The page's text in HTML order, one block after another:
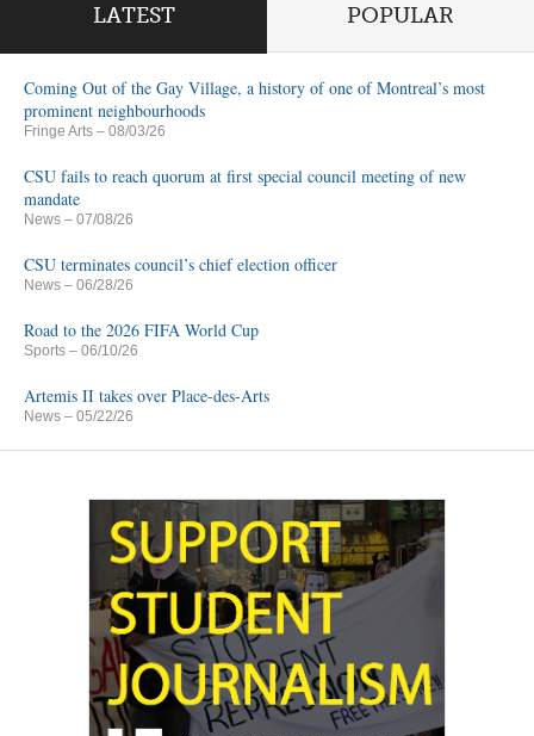
LATEST POPULAR
Coming Out of the Gay Village, a history of one of Montreal’s most
prominent neighbourhoods
Fringe Arts – 08/03/26
CSU fails to reach quorum at first special council meeting of new
mandate
News – 07/08/26
CSU terminates council’s chief election officer
News – 06/28/26
Road to the 2026 FIFA World Cup
Sports – 06/10/26
Artemis II takes over Place-des-Arts
News – 05/22/26